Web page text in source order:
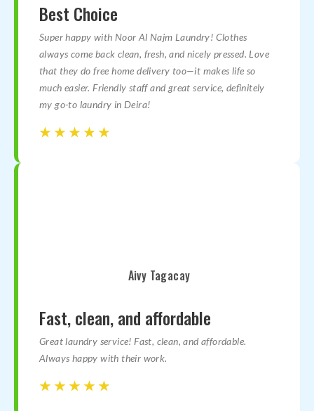
Best Choice
Super happy with Noor Al Najm Laundry! Clothes
always come back clean, fresh, and nicely pressed. Love
that they do free home delivery too—it makes life so
much easier. Friendly staff and great service, definitely
my go-to laundry in Deira!
☆ ☆ ☆ ☆ ☆
Aivy Tagacay
Fast, clean, and affordable
Great laundry service! Fast, clean, and affordable.
Always happy with their work.
☆ ☆ ☆ ☆ ☆